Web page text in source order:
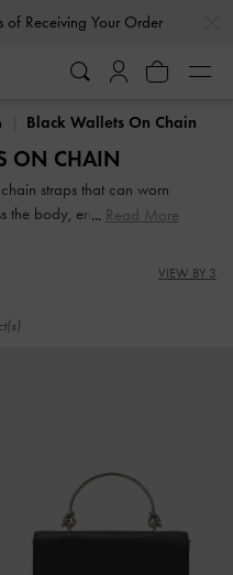
Receiving Your Order
Receiving Your Order
Black Wallets On Chain
ON CHAIN
straps that can worn
the body, ensuring hands-
a quick lunch, or running
short or long wallets,
Read More
VIEW BY 3